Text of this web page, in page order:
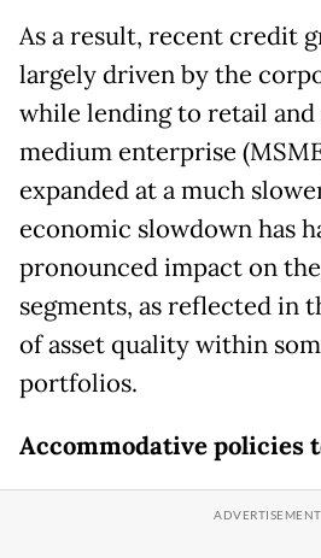
As a result, recent credit
largely driven by the
while lending to retail
medium enterprise
expanded at a much
economic slowdown has
pronounced impact on
segments, as reflected in
of asset quality within
portfolios.
Accommodative policies